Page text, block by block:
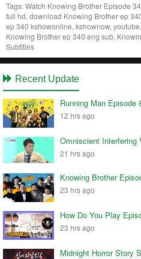
Tags:Watch Knowing Brother Episode
full hd, download Knowing Brother ep
ep 340 kshowonline, kshownow,
Knowing Brother ep 340 eng sub,
Subtitles
Recent Update
Running Man Episode
12 hrs ago
Omniscient Interfering
21 hrs ago
Knowing Brother
23 hrs ago
How Do You Play
23 hrs ago
Midnight Horror Story